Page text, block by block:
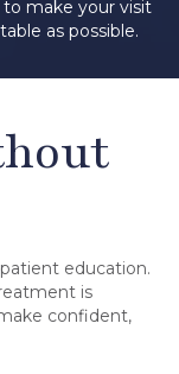
make your visit
as possible.
education.
is
confident,